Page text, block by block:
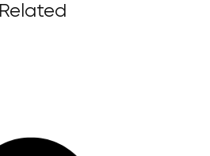
Related